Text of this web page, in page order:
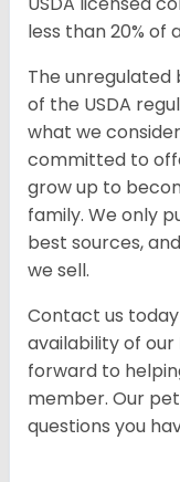
less than 20% of
The unregulated
of the USDA
what we
committed to
grow up to
family. We only
best sources,
we sell.
Contact us
availability of our
forward to
member. Our
questions you